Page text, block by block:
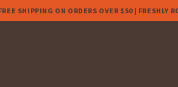
SHIPPING ON ORDERS OVER $50 | FRESHLY